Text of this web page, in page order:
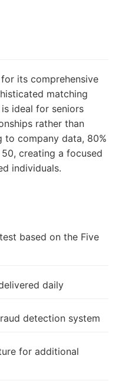
its comprehensive
matching
ideal for seniors
rather than
to company data, 80%
creating a focused
individuals.
based on the Five
daily
detection system
for additional